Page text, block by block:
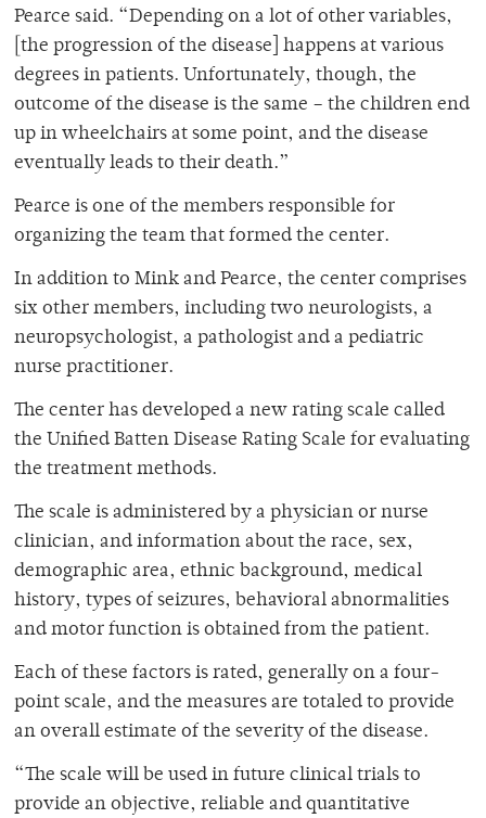
Pearce said. “Depending on a lot of other variables,
[the progression of the disease] happens at various
degrees in patients. Unfortunately, though, the
outcome of the disease is the same – the children end
up in wheelchairs at some point, and the disease
eventually leads to their death.”
Pearce is one of the members responsible for
organizing the team that formed the center.
In addition to Mink and Pearce, the center comprises
six other members, including two neurologists, a
neuropsychologist, a pathologist and a pediatric
nurse practitioner.
The center has developed a new rating scale called
the Unified Batten Disease Rating Scale for evaluating
the treatment methods.
The scale is administered by a physician or nurse
clinician, and information about the race, sex,
demographic area, ethnic background, medical
history, types of seizures, behavioral abnormalities
and motor function is obtained from the patient.
Each of these factors is rated, generally on a four-
point scale, and the measures are totaled to provide
an overall estimate of the severity of the disease.
“The scale will be used in future clinical trials to
provide an objective, reliable and quantitative